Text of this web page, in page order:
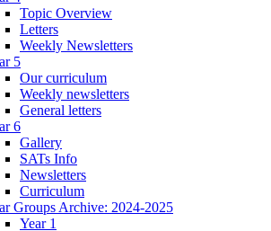
Topic Overview
Letters
Weekly Newsletters
5
Our curriculum
Weekly newsletters
General letters
6
Gallery
SATs Info
Newsletters
Curriculum
Groups Archive: 2024-2025
Year 1